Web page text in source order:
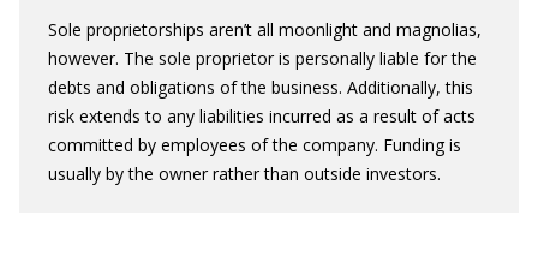
Sole proprietorships aren’t all moonlight and magnolias,
however. The sole proprietor is personally liable for the
debts and obligations of the business. Additionally, this
risk extends to any liabilities incurred as a result of acts
committed by employees of the company. Funding is
usually by the owner rather than outside investors.